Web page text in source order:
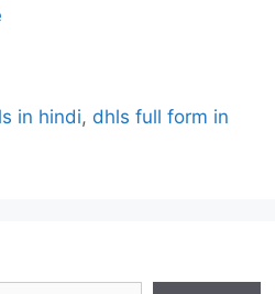
in hindi, dhls full form in